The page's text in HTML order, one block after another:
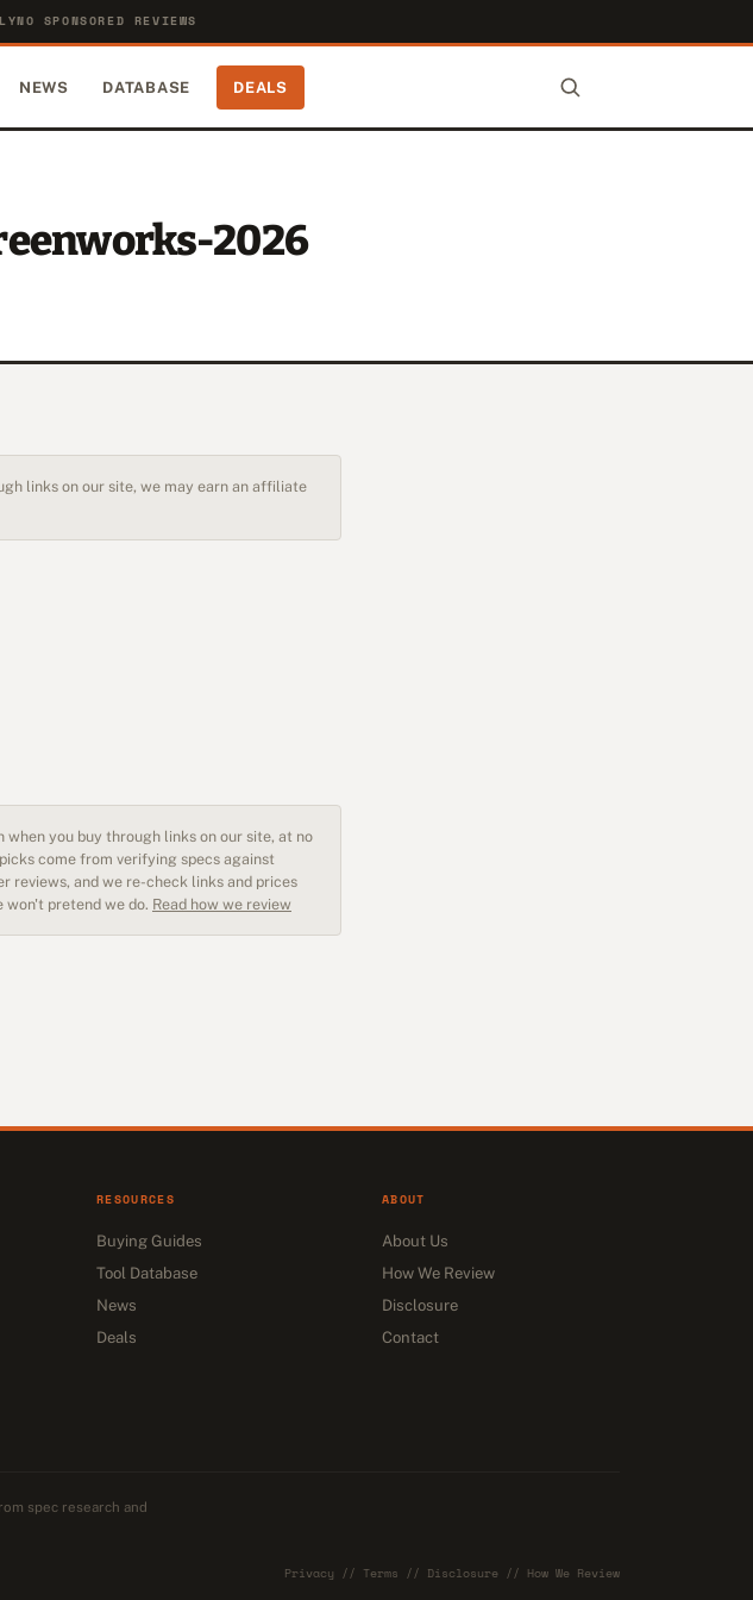
NO SPONSORED REVIEWS
NEWS DATABASE DEALS
2026
links on our site, we may earn an affiliate
when you buy through links on our site, at no
come from verifying specs against
reviews, and we re-check links and prices
won't pretend we do. Read how we review
RESOURCES
Buying Guides
Tool Database
News
Deals
ABOUT
About Us
How We Review
Disclosure
Contact
spec research and
Privacy // Terms // Disclosure // How We Review